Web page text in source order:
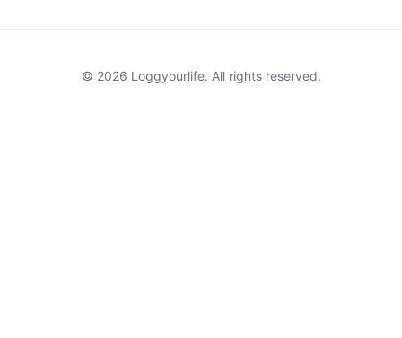
© 2026 Loggyourlife. All rights reserved.